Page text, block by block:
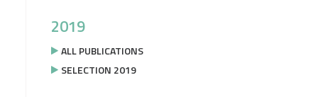
2019
ALL PUBLICATIONS
SELECTION 2019